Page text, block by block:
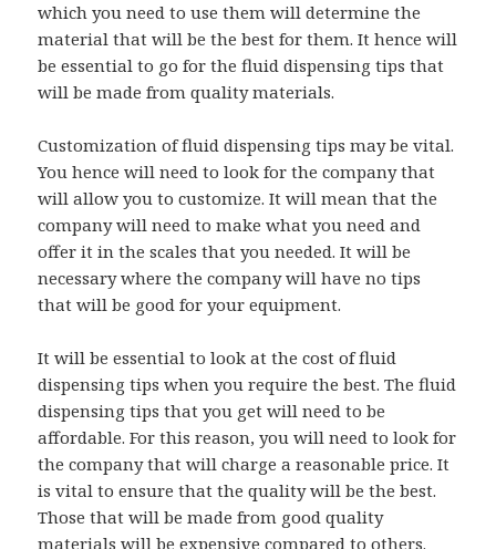
which you need to use them will determine the
material that will be the best for them. It hence will
be essential to go for the fluid dispensing tips that
will be made from quality materials.
Customization of fluid dispensing tips may be vital.
You hence will need to look for the company that
will allow you to customize. It will mean that the
company will need to make what you need and
offer it in the scales that you needed. It will be
necessary where the company will have no tips
that will be good for your equipment.
It will be essential to look at the cost of fluid
dispensing tips when you require the best. The fluid
dispensing tips that you get will need to be
affordable. For this reason, you will need to look for
the company that will charge a reasonable price. It
is vital to ensure that the quality will be the best.
Those that will be made from good quality
materials will be expensive compared to others.